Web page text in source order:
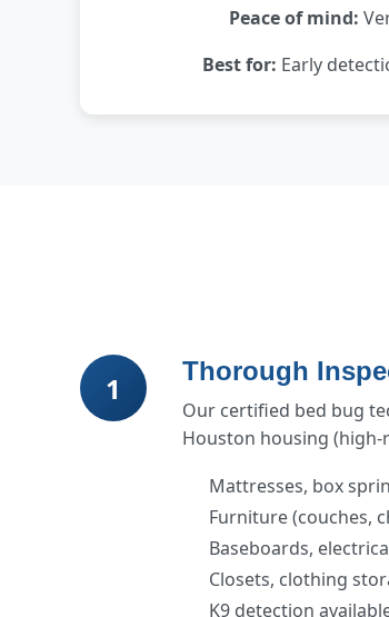
Peace of mind:
Best for: Early
1 Thorough
Our certified bed bug
Houston housing
Mattresses, box
Furniture (couches,
Baseboards,
Closets, clothing
K9 detection